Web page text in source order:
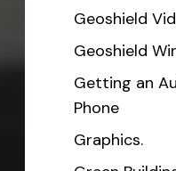
Geoshield
Geoshield
Getting an
Phone
Graphics.